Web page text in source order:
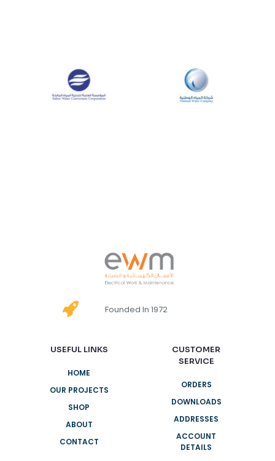
Founded In 1972
USEFUL LINKS
HOME
OUR PROJECTS
SHOP
ABOUT
CONTACT
CUSTOMER
SERVICE
ORDERS
DOWNLOADS
ADDRESSES
ACCOUNT
DETAILS